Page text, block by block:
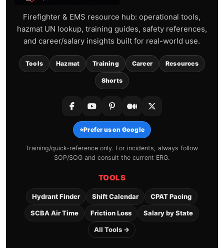
Firefighter & EMS resource hub: operational tools,
hazmat UN lookup, training guides, safety references,
and career/salary insights built for real-world use.
Tools Hazmat Training Career Resources
Shorts
⭐Prefer us on Google
Training/quick-reference only. For incidents, always follow
SOP/SOG and consult the current ERG.
TOOLS
Hydrant Finder Shift Calendar CPAT Pacing
SCBA Air Time Friction Loss Salary by State
All Tools →